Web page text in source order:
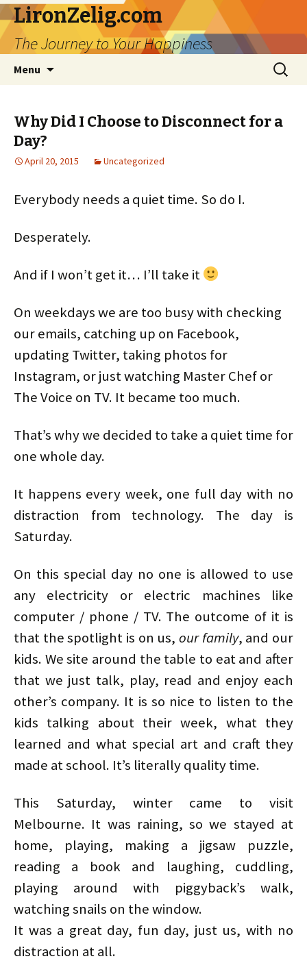
LironZelig.com
The Journey to Your Happiness
Menu
Search
for:
Why Did I Choose to Disconnect for a
Day?
April 20, 2015 Uncategorized
Everybody needs a quiet time. So do I.
Desperately.
And if I won’t get it… I’ll take it
On weekdays we are too busy with checking
our emails, catching up on Facebook,
updating Twitter, taking photos for
Instagram, or just watching Master Chef or
The Voice on TV. It became too much.
That’s why we decided to take a quiet time for
one whole day.
It happens every week, one full day with no
distraction from technology. The day is
Saturday.
On this special day no one is allowed to use
any electricity or electric machines like
computer / phone / TV. The outcome of it is
that the spotlight is on us, our family, and our
kids. We site around the table to eat and after
that we just talk, play, read and enjoy each
other’s company. It is so nice to listen to the
kids talking about their week, what they
learned and what special art and craft they
made at school. It’s literally quality time.
This Saturday, winter came to visit
Melbourne. It was raining, so we stayed at
home, playing, making a jigsaw puzzle,
reading a book and laughing, cuddling,
playing around with piggyback’s walk,
watching snails on the window.
It was a great day, fun day, just us, with no
distraction at all.